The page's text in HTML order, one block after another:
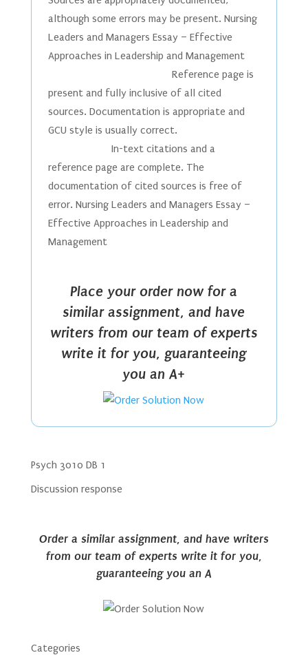
although some errors may be present. Nursing
Leaders and Managers Essay – Effective
Approaches in Leadership and Management
Reference page is
present and fully inclusive of all cited
sources. Documentation is appropriate and
GCU style is usually correct.
In-text citations and a
reference page are complete. The
documentation of cited sources is free of
error. Nursing Leaders and Managers Essay –
Effective Approaches in Leadership and
Management
Place your order now for a
similar assignment, and have
writers from our team of experts
write it for you, guaranteeing
you an A+
Psych 3010 DB 1
Discussion response
Order a similar assignment, and have writers
from our team of experts write it for you,
guaranteeing you an A
Categories